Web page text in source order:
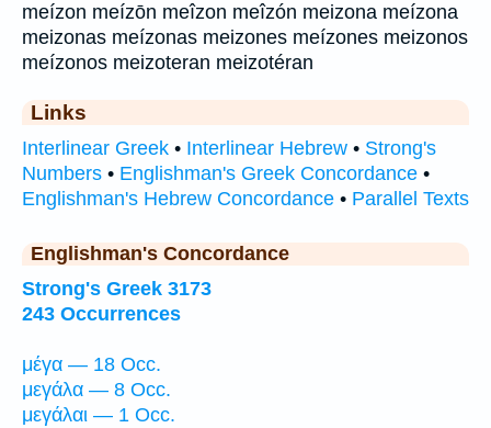
meízon meízōn meîzon meîzón meizona meízona
meizonas meízonas meizones meízones meizonos
meízonos meizoteran meizotéran
Links
Interlinear Greek • Interlinear Hebrew • Strong's
Numbers • Englishman's Greek Concordance •
Englishman's Hebrew Concordance • Parallel Texts
Englishman's Concordance
Strong's Greek 3173
243 Occurrences
μέγα — 18 Occ.
μεγάλα — 8 Occ.
μεγάλαι — 1 Occ.